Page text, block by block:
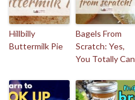
Hillbilly
Buttermilk Pie
Bagels From
Scratch: Yes,
You Totally Can